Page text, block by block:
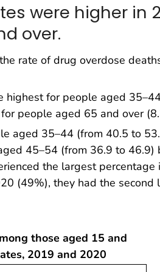
were higher in
over.
rate of drug overdose
for people aged
people aged 65 and over
aged 35–44 (from 40.5 to
45–54 (from 36.9 to
the largest percentage
(49%), they had the second
those aged 15 and
2019 and 2020